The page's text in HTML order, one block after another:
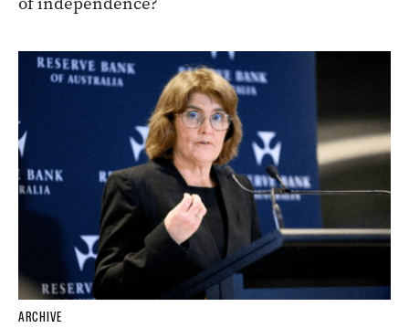
ARCHIVE